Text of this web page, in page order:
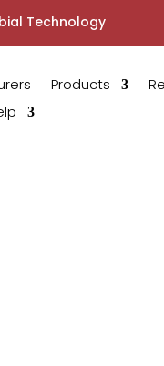
Technology
Products